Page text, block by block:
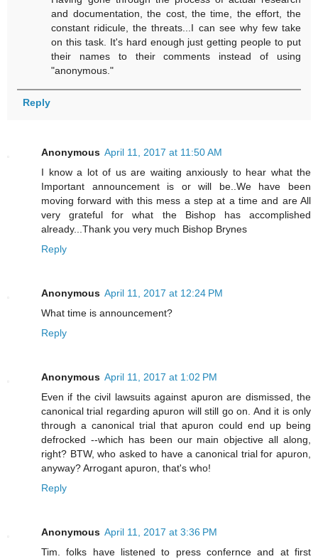
and documentation, the cost, the time, the effort, the
constant ridicule, the threats...I can see why few take
on this task. It's hard enough just getting people to put
their names to their comments instead of using
"anonymous."
Reply
Anonymous April 11, 2017 at 11:50 AM
I know a lot of us are waiting anxiously to hear what the
Important announcement is or will be..We have been
moving forward with this mess a step at a time and are All
very grateful for what the Bishop has accomplished
already...Thank you very much Bishop Brynes
Reply
Anonymous April 11, 2017 at 12:24 PM
What time is announcement?
Reply
Anonymous April 11, 2017 at 1:02 PM
Even if the civil lawsuits against apuron are dismissed, the
canonical trial regarding apuron will still go on. And it is only
through a canonical trial that apuron could end up being
defrocked --which has been our main objective all along,
right? BTW, who asked to have a canonical trial for apuron,
anyway? Arrogant apuron, that's who!
Reply
Anonymous April 11, 2017 at 3:36 PM
Tim. folks have listened to press confernce and at first